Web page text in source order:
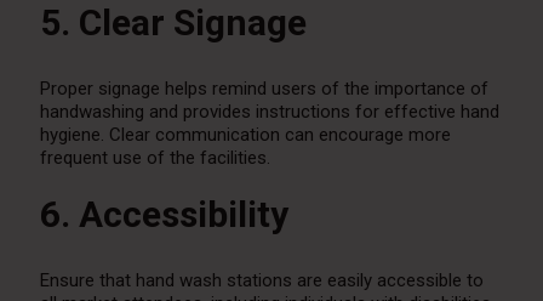
5. Clear Signage
Proper signage helps remind users of the importance of
handwashing and provides instructions for effective hand
hygiene. Clear communication can encourage more
frequent use of the facilities.
6. Accessibility
Ensure that hand wash stations are easily accessible to